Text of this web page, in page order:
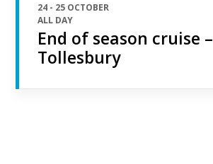
24 - 25 OCTOBER
ALL DAY
End of season cruise –
Tollesbury